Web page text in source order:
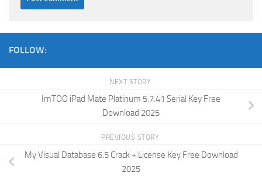
FOLLOW:
NEXT STORY
ImTOO iPad Mate Platinum 5.7.41 Serial Key Free
Download 2025
PREVIOUS STORY
My Visual Database 6.5 Crack + License Key Free Download
2025